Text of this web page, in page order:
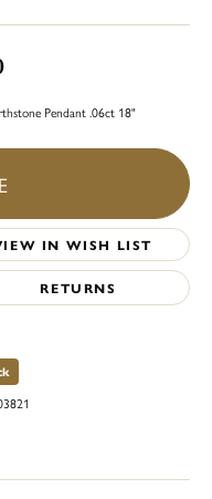
Pendant .06ct 18"
IN WISH LIST
RETURNS